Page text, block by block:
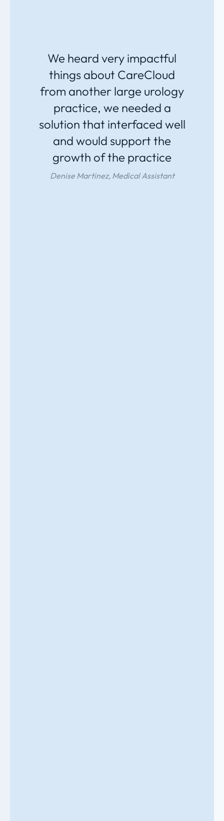
We heard very impactful
things about CareCloud
from another large urology
practice, we needed a
solution that interfaced well
and would support the
growth of the practice
Denise Martinez, Medical Assistant